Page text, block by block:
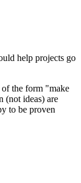
help projects go
the form "make
(not ideas) are
to be proven